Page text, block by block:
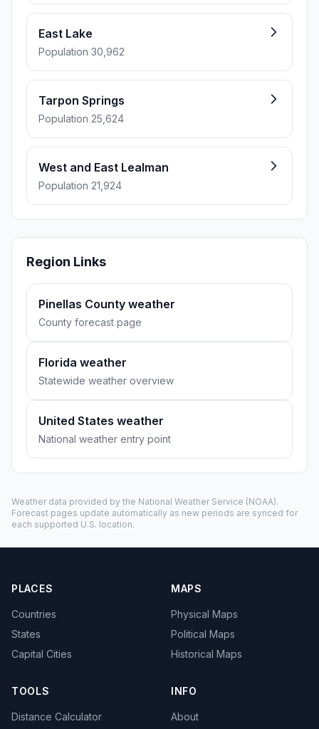
East Lake
Population 30,962
Tarpon Springs
Population 25,624
West and East Lealman
Population 21,924
Region Links
Pinellas County weather
County forecast page
Florida weather
Statewide weather overview
United States weather
National weather entry point
Weather data provided by the National Weather Service (NOAA).
Forecast pages update automatically as new periods are synced for
each supported U.S. location.
PLACES
Countries
States
Capital Cities
MAPS
Physical Maps
Political Maps
Historical Maps
TOOLS
Distance Calculator
INFO
About